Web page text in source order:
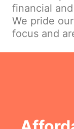
financial
We pride
focus and